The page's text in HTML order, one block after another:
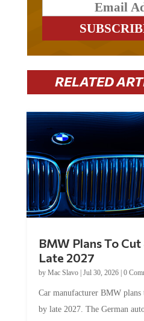
RELATED
Late 2027
byMac Slavo|Jul 30, 2026
by late 2027. The German